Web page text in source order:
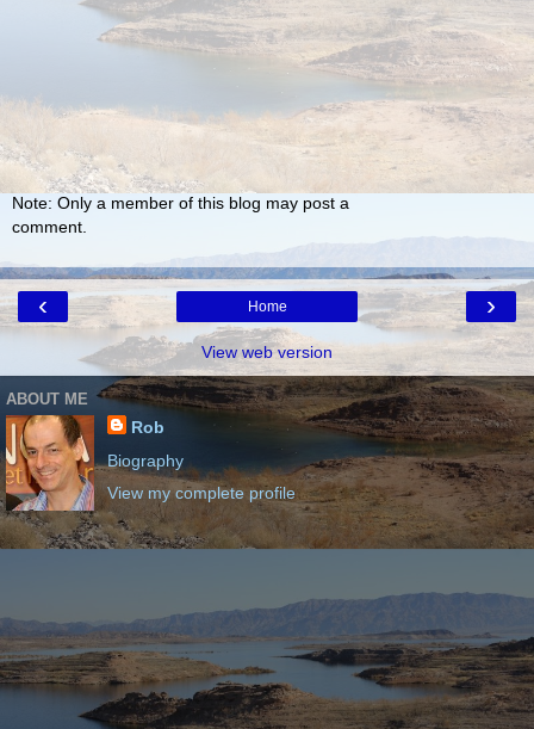
Note: Only a member of this blog may post a
comment.
‹ ›
Home
View web version
ABOUT ME
Rob
Biography
View my complete profile